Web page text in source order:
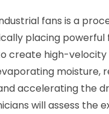
fans is a
placing powerful
create high-velocity
moisture,
accelerating the
will assess the